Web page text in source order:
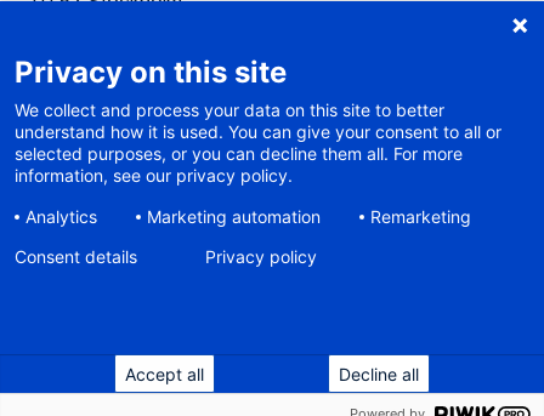
Built on WaaS
the corporate website platform
2014-2026 Comprend, proud part of Aura
Cookie policy
Privacy
Sitemap
Accessibility
Privacy on this site
We collect and process your data on this site to better
understand how it is used. You can give your consent to all or
selected purposes, or you can decline them all. For more
information, see our privacy policy.
Analytics
Marketing automation Remarketing
Accept all Decline all
Consent details Privacy policy